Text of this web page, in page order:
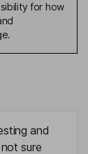
for how
and
sure